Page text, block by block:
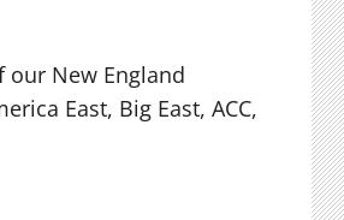
our New England
East, Big East, ACC,